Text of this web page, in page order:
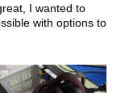
I wanted to
with options to